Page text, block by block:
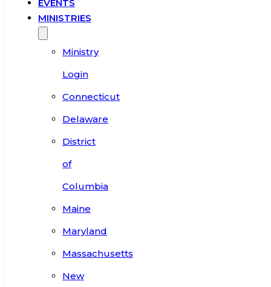
EVENTS
MINISTRIES
Ministry
Login
Connecticut
Delaware
District
of
Columbia
Maine
Maryland
Massachusetts
New